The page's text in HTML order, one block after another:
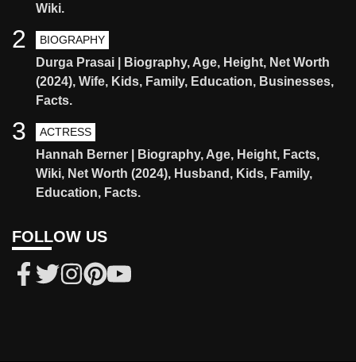
Wiki.
BIOGRAPHY
Durga Prasai | Biography, Age, Height, Net Worth
(2024), Wife, Kids, Family, Education, Businesses,
Facts.
2
ACTRESS
Hannah Berner | Biography, Age, Height, Facts,
Wiki, Net Worth (2024), Husband, Kids, Family,
Education, Facts.
3
FOLLOW US